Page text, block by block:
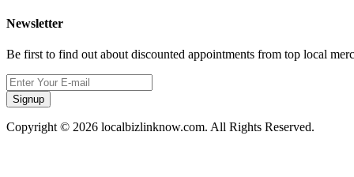
Newsletter
Be first to find out about discounted appointments from top local
Signup
Copyright © 2026 localbizlinknow.com. All Rights Reserved.